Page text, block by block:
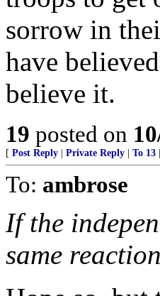
sorrow in
have
believe it.
19 posted on
[ Post Reply Private Reply To 13
To: ambrose
If the
same